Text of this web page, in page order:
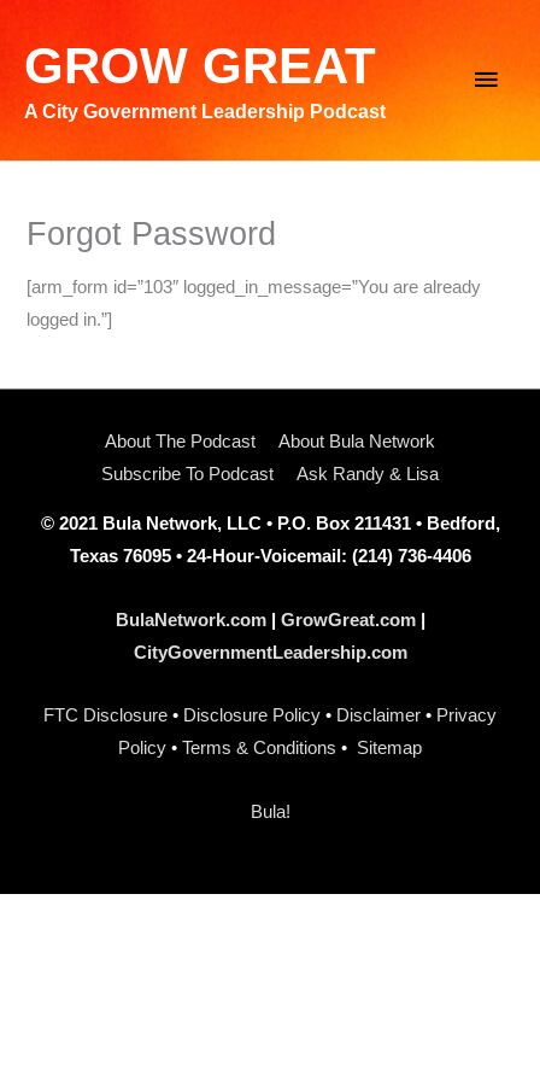
contentGROW GREAT
A City Government Leadership Podcast
Main
Forgot Password
[arm_form id=”103″ logged_in_message=”You are already
logged in.”]
About The Podcast
About Bula Network
Subscribe To Podcast
Ask Randy & Lisa
© 2021 Bula Network, LLC • P.O. Box 211431 • Bedford,
Texas 76095 • 24-Hour-Voicemail: (214) 736-4406
BulaNetwork.com| GrowGreat.com|
CityGovernmentLeadership.com
FTC Disclosure • Disclosure Policy • Disclaimer • Privacy
Policy • Terms & Conditions • Sitemap
Bula!